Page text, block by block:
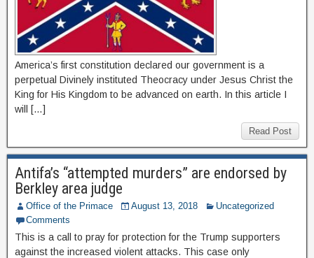
America’s first constitution declared our government is a
perpetual Divinely instituted Theocracy under Jesus Christ the
King for His Kingdom to be advanced on earth. In this article I
will […]
Read Post
Antifa’s “attempted murders” are endorsed by
Berkley area judge
Office of the Primace August 13, 2018
Uncategorized
Comments
This is a call to pray for protection for the Trump supporters
against the increased violent attacks. This case only